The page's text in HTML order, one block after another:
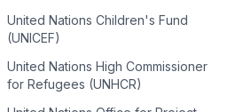
United Nations Children's Fund
(UNICEF)
United Nations High Commissioner
for Refugees (UNHCR)